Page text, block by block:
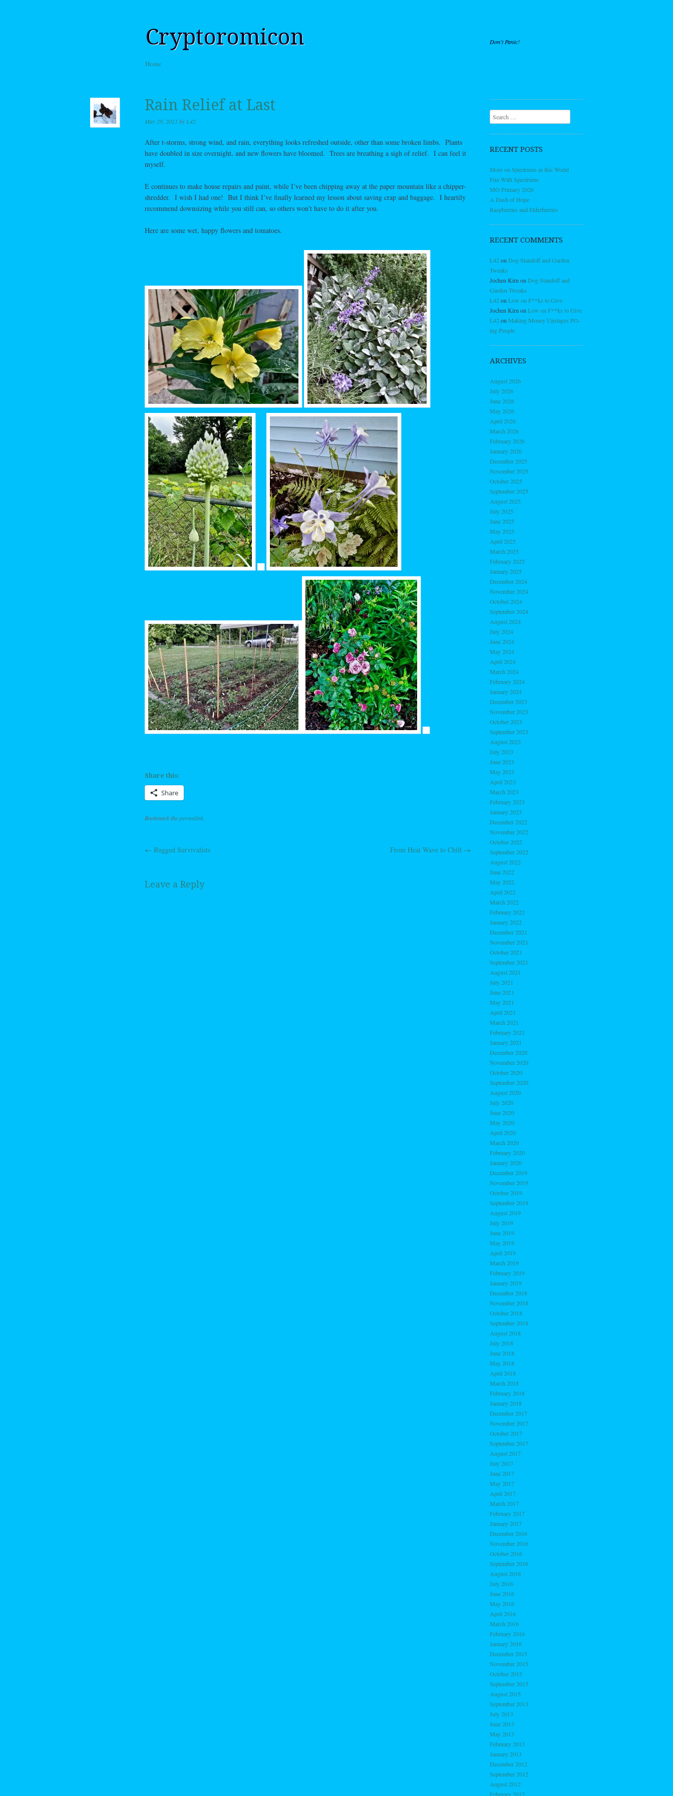
Cryptoromicon Don't Panic!
Menu
Skip to content
Home
Rain Relief at Last
May 29, 2021 by L42
After t-storms, strong wind, and rain, everything looks refreshed outside, other than some broken limbs. Plants
have doubled in size overnight, and new flowers have bloomed. Trees are breathing a sigh of relief. I can feel it
myself.
E continues to make house repairs and paint, while I’ve been chipping away at the paper mountain like a chipper-
shredder. I wish I had one! But I think I’ve finally learned my lesson about saving crap and baggage. I heartily
recommend downsizing while you still can, so others won’t have to do it after you.
Here are some wet, happy flowers and tomatoes.
Share this:
Share
Bookmark thepermalink.
Post navigation
← Rugged Survivalists From Heat Wave to Chill →
Leave a Reply
Search
RECENT POSTS
More on Spectrums in this World
Fun With Spectrums
MO Primary 2026
A Dash of Hope
Raspberries and Elderberries
RECENT COMMENTS
L42on Dog Standoff and Garden
Tweaks
Jochen Kirn on Dog Standoff and
Garden Tweaks
L42on Low on F**ks to Give
Jochen Kirn on Low on F**ks to Give
L42on Making Money Upstages PO-
ing People
ARCHIVES
August 2026
July 2026
June 2026
May 2026
April 2026
March 2026
February 2026
January 2026
December 2025
November 2025
October 2025
September 2025
August 2025
July 2025
June 2025
May 2025
April 2025
March 2025
February 2025
January 2025
December 2024
November 2024
October 2024
September 2024
August 2024
July 2024
June 2024
May 2024
April 2024
March 2024
February 2024
January 2024
December 2023
November 2023
October 2023
September 2023
August 2023
July 2023
June 2023
May 2023
April 2023
March 2023
February 2023
January 2023
December 2022
November 2022
October 2022
September 2022
August 2022
June 2022
May 2022
April 2022
March 2022
February 2022
January 2022
December 2021
November 2021
October 2021
September 2021
August 2021
July 2021
June 2021
May 2021
April 2021
March 2021
February 2021
January 2021
December 2020
November 2020
October 2020
September 2020
August 2020
July 2020
June 2020
May 2020
April 2020
March 2020
February 2020
January 2020
December 2019
November 2019
October 2019
September 2019
August 2019
July 2019
June 2019
May 2019
April 2019
March 2019
February 2019
January 2019
December 2018
November 2018
October 2018
September 2018
August 2018
July 2018
June 2018
May 2018
April 2018
March 2018
February 2018
January 2018
December 2017
November 2017
October 2017
September 2017
August 2017
July 2017
June 2017
May 2017
April 2017
March 2017
February 2017
January 2017
December 2016
November 2016
October 2016
September 2016
August 2016
July 2016
June 2016
May 2016
April 2016
March 2016
February 2016
January 2016
December 2015
November 2015
October 2015
September 2015
August 2015
September 2013
July 2013
June 2013
May 2013
February 2013
January 2013
December 2012
September 2012
August 2012
February 2012